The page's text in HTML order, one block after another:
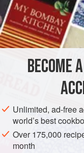
3nectarines
3tomatoes
On a Platter, top with:
PHOTOS
BECOME
Unlimited, ad-free
world’s best
Over 175,000
month